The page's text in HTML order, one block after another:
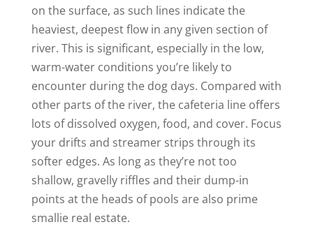
on the surface, as such lines indicate the
heaviest, deepest flow in any given section of
river. This is significant, especially in the low,
warm-water conditions you’re likely to
encounter during the dog days. Compared with
other parts of the river, the cafeteria line offers
lots of dissolved oxygen, food, and cover. Focus
your drifts and streamer strips through its
softer edges. As long as they’re not too
shallow, gravelly riffles and their dump-in
points at the heads of pools are also prime
smallie real estate.